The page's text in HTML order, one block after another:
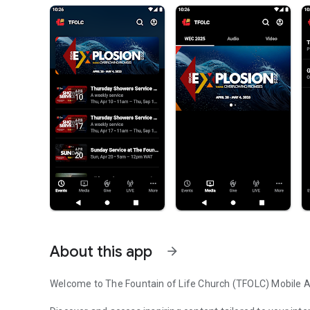
About this app arrow_forward
Welcome to The Fountain of Life Church (TFOLC) Mobile